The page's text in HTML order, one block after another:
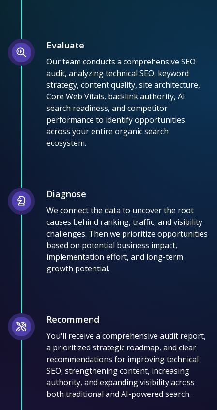
Evaluate
Our team conducts a comprehensive SEO
audit, analyzing technical SEO, keyword
strategy, content quality, site architecture,
Core Web Vitals, backlink authority, AI
search readiness, and competitor
performance to identify opportunities
across your entire organic search
ecosystem.
Diagnose
We connect the data to uncover the root
causes behind ranking, traffic, and visibility
challenges. Then we prioritize opportunities
based on potential business impact,
implementation effort, and long-term
growth potential.
Recommend
You'll receive a comprehensive audit report,
a prioritized strategic roadmap, and clear
recommendations for improving technical
SEO, strengthening content, increasing
authority, and expanding visibility across
both traditional and AI-powered search.